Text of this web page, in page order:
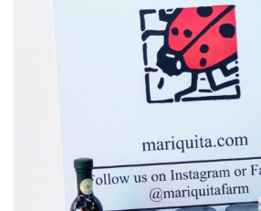
About Mariquita Farm
Ladybug Letters
Farm Pop-Ups
Flower Sales